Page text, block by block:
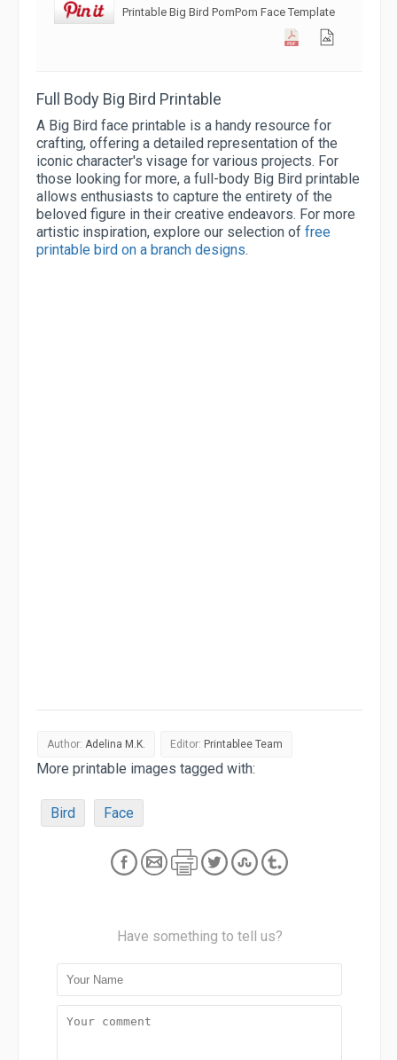
Printable Big Bird PomPom Face Template
Full Body Big Bird Printable
A Big Bird face printable is a handy resource for
crafting, offering a detailed representation of the
iconic character's visage for various projects. For
those looking for more, a full-body Big Bird printable
allows enthusiasts to capture the entirety of the
beloved figure in their creative endeavors. For more
artistic inspiration, explore our selection of free
printable bird on a branch designs.
Author: Adelina M.K. Editor: Printablee Team
More printable images tagged with:
Bird Face
Have something to tell us?